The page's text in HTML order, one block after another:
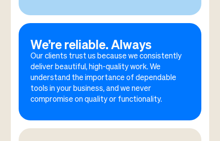
We’re reliable. Always
Our clients trust us because we consistently
deliver beautiful, high-quality work. We
understand the importance of dependable
tools in your business, and we never
compromise on quality or functionality.